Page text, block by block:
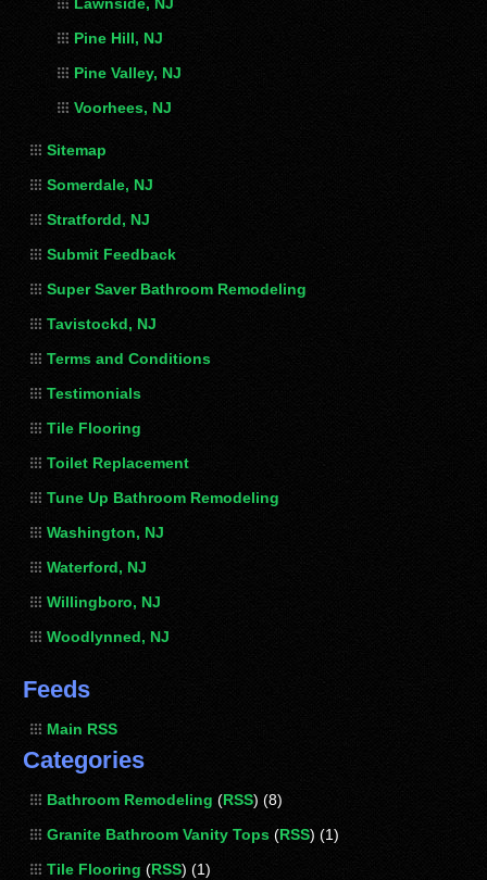
Pine Hill, NJ
Pine Valley, NJ
Voorhees, NJ
Sitemap
Somerdale, NJ
Stratfordd, NJ
Submit Feedback
Super Saver Bathroom Remodeling
Tavistockd, NJ
Terms and Conditions
Testimonials
Tile Flooring
Toilet Replacement
Tune Up Bathroom Remodeling
Washington, NJ
Waterford, NJ
Willingboro, NJ
Woodlynned, NJ
Feeds
Main RSS
Categories
Bathroom Remodeling (RSS) (8)
Granite Bathroom Vanity Tops(RSS) (1)
Tile Flooring (RSS) (1)